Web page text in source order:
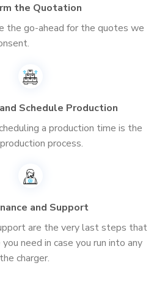
the Quotation
the go-ahead for the quotes we
Schedule Production
a production time is the
process.
and Support
are the very last steps that
need in case you run into any
charger.